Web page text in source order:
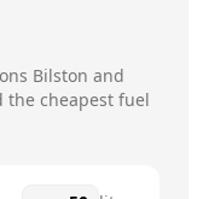
Bilston and
the cheapest fuel